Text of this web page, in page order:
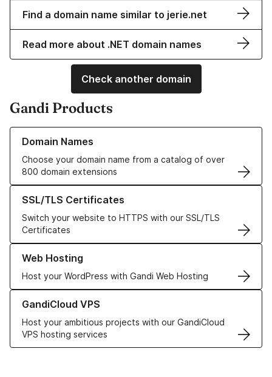
Find a domain name similar to jerie.net
Read more about .NET domain names
Check another domain
Gandi Products
Domain Names
Choose your domain name from a catalog of over
800 domain extensions
Learn more about our Domain Names
SSL/TLS Certificates
Switch your website to HTTPS with our SSL/TLS
Certificates
Learn more about our SSL/TLS Certificates
Web Hosting
Host your WordPress with Gandi Web Hosting
Learn more about our Web Hosting solutions
GandiCloud VPS
Host your ambitious projects with our GandiCloud
VPS hosting services
Learn more about GandiCloud VPS